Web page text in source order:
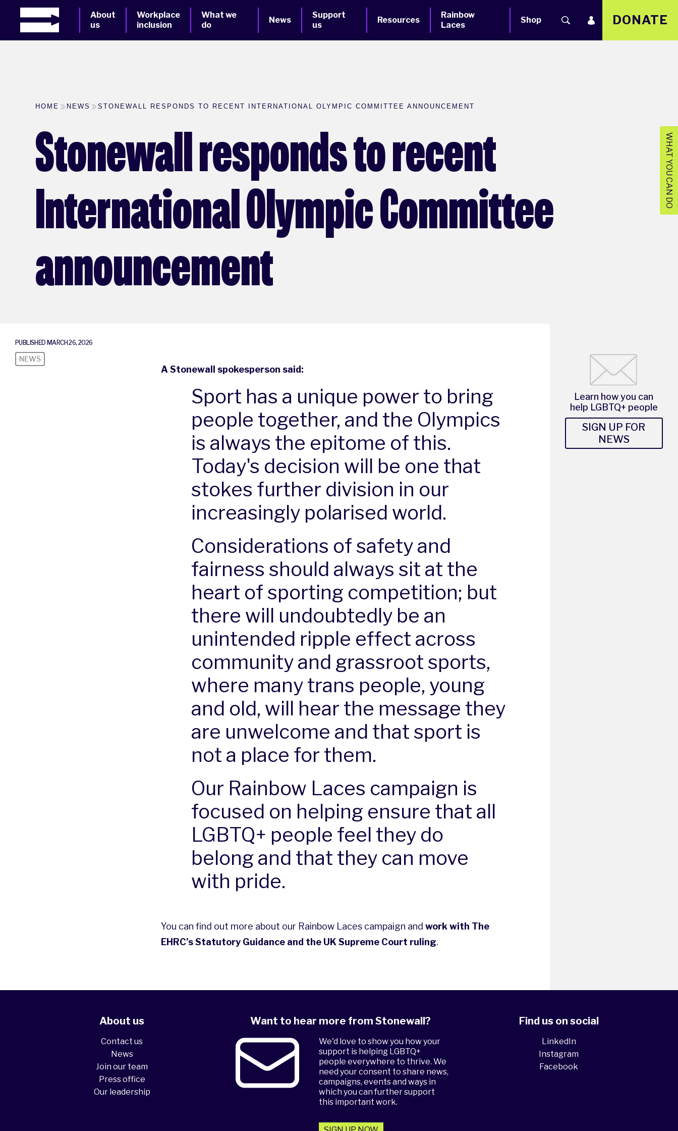
About
us
Workplace
inclusion
What we
do
News
Support
us
Resources
Rainbow
Laces
Shop DONATE
WHAT YOU CAN DO
HOME NEWS STONEWALL RESPONDS TO RECENT INTERNATIONAL OLYMPIC COMMITTEE ANNOUNCEMENT
Stonewall responds to recent
International Olympic Committee
announcement
PUBLISHED MARCH 26, 2026
NEWS
A Stonewall spokesperson said:
Sport has a unique power to bring
people together, and the Olympics
is always the epitome of this.
Today's decision will be one that
stokes further division in our
increasingly polarised world.
Considerations of safety and
fairness should always sit at the
heart of sporting competition; but
there will undoubtedly be an
unintended ripple effect across
community and grassroot sports,
where many trans people, young
and old, will hear the message they
are unwelcome and that sport is
not a place for them.
Our Rainbow Laces campaign is
focused on helping ensure that all
LGBTQ+ people feel they do
belong and that they can move
with pride.
You can find out more about our Rainbow Laces campaign andwork with The
EHRC’s Statutory Guidance and the UK Supreme Court ruling.
Learn how you can
help LGBTQ+ people
SIGN UP FOR
NEWS
About us
Contact us
News
Join our team
Press office
Our leadership
Want to hear more from Stonewall?
We'd love to show you how your
support is helping LGBTQ+
people everywhere to thrive. We
need your consent to share news,
campaigns, events and ways in
which you can further support
this important work.
Find us on social
LinkedIn
Instagram
Facebook